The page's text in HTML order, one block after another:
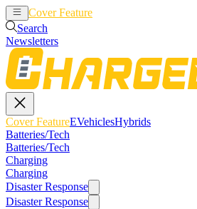
Cover Feature
Search
Newsletters
Cover FeatureEVehiclesHybrids
Batteries/Tech
Batteries/Tech
Charging
Charging
Disaster Response
Disaster Response